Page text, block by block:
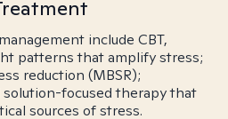
include CBT,
patterns that amplify stress;
reduction (MBSR);
focused therapy that
sources of stress.